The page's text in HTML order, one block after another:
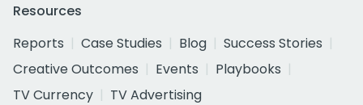
Resources
Reports
Case Studies Blog
Success Stories
Creative Outcomes
Events
Playbooks
TV Currency
TV Advertising